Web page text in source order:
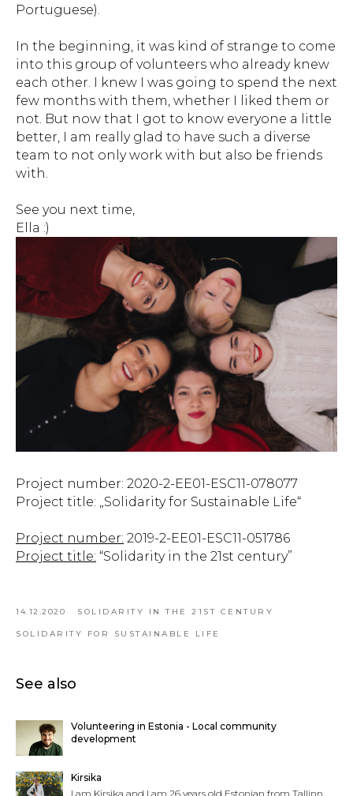
Portuguese).
In the beginning, it was kind of strange to come
into this group of volunteers who already knew
each other. I knew I was going to spend the next
few months with them, whether I liked them or
not. But now that I got to know everyone a little
better, I am really glad to have such a diverse
team to not only work with but also be friends
with.
See you next time,
Ella :)
Project number: 2020-2-EE01-ESC11-078077
Project title: „Solidarity for Sustainable Life“
Project number: 2019-2-EE01-ESC11-051786
Project title: “Solidarity in the 21st century”
14.12.2020 SOLIDARITY IN THE 21ST CENTURY
SOLIDARITY FOR SUSTAINABLE LIFE
See also
Volunteering in Estonia - Local community
development
Kirsika
I am Kirsika and I am 26 years old Estonian from Tallinn.